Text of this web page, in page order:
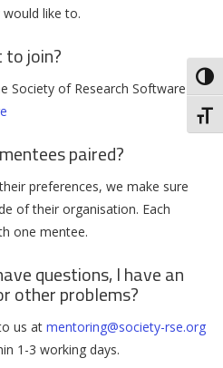
like to.
to join?
Society of Research Software
paired?
preferences, we make sure
of their organisation. Each
one mentee.
questions, I have an
other problems?
us at mentoring@society-rse.org
1-3 working days.